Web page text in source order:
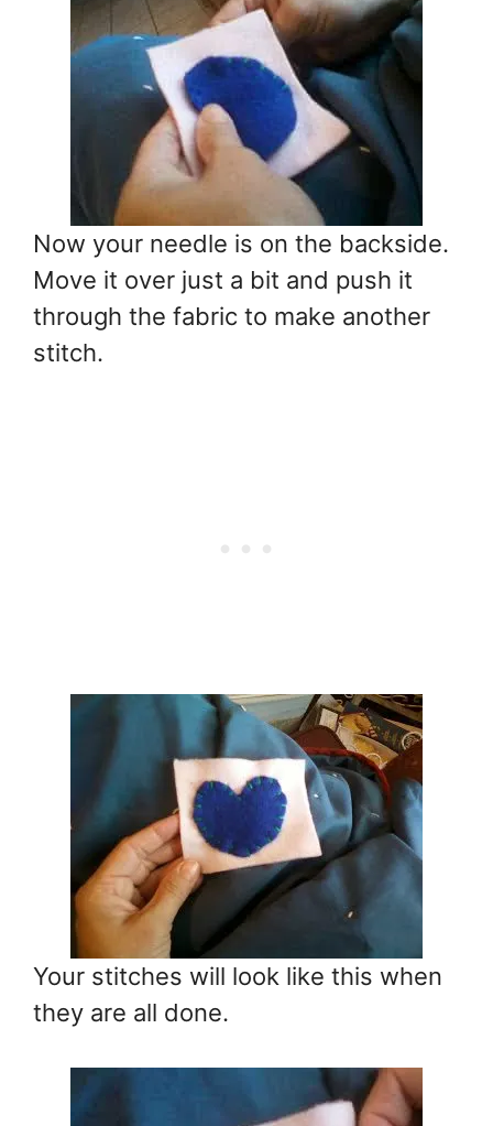
Now your needle is on the backside.
Move it over just a bit and push it
through the fabric to make another
stitch.
Your stitches will look like this when
they are all done.